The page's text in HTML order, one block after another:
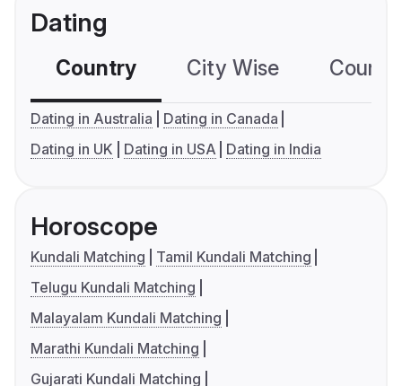
Dating
Country City Wise
Dating in Australia
Dating in Canada
Dating in UK
Dating in USA Dating in India
Horoscope
Kundali Matching
Tamil Kundali Matching
Telugu Kundali Matching
Malayalam Kundali Matching
Marathi Kundali Matching
Gujarati Kundali Matching